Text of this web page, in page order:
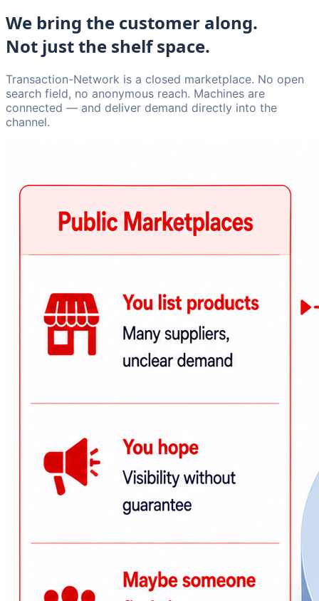
We bring the customer along.
Not just the shelf space.
Transaction-Network is a closed marketplace. No open
search field, no anonymous reach. Machines are
connected — and deliver demand directly into the
channel.